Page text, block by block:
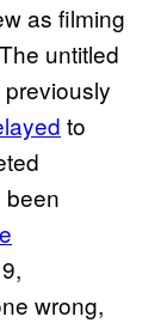
as filming
untitled
to
been
wrong,